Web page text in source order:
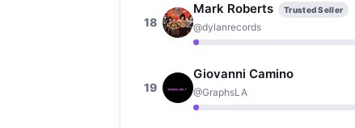
18
Mark Roberts Trusted Seller
@dylanrecords
19
Giovanni Camino
@GraphsLA